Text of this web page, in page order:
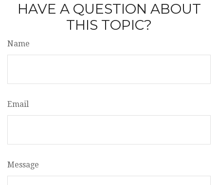
HAVE A QUESTION ABOUT
THIS TOPIC?
Name
Email
Message